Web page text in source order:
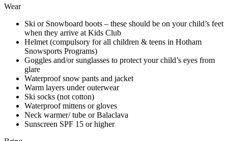
Wear
Ski or Snowboard boots – these should be on your child’s feet
when they arrive at Kids Club
Helmet (compulsory for all children & teens in Hotham
Snowsports Programs)
Goggles and/or sunglasses to protect your child’s eyes from
glare
Waterproof snow pants and jacket
Warm layers under outerwear
Ski socks (not cotton)
Waterproof mittens or gloves
Neck warmer/ tube or Balaclava
Sunscreen SPF 15 or higher